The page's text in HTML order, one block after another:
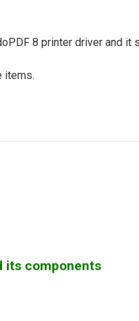
8 printer driver and it
items.
its components